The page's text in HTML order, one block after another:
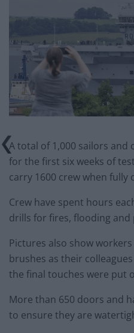
A total of 1,000 sailors
for the first six weeks of
carry 1600 crew when fully
Crew have spent hours
drills for fires, flooding
Pictures also show
brushes as their
the final touches were put
More than 650 doors and
to ensure they are